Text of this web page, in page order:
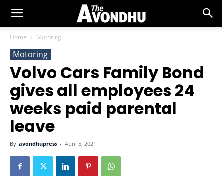
Home Motoring
Motoring
Volvo Cars Family Bond
gives all employees 24
weeks paid parental
leave
By avondhupress - April 5, 2021